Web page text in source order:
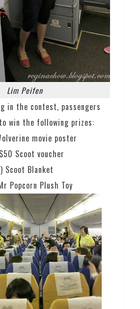
Lim Peifen
in the contest, passengers
win the following prizes:
movie poster
Scoot voucher
Scoot Blanket
Popcorn Plush Toy